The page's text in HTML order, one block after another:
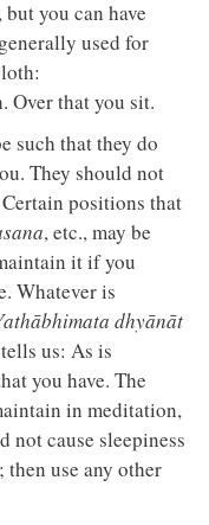
you can have
used for
Over that you sit.
such that they do
They should not
positions that
, etc., may be
it if you
Whatever is
dhyānāt
tells us: As is
you have. The
in meditation,
not cause sleepiness
use any other